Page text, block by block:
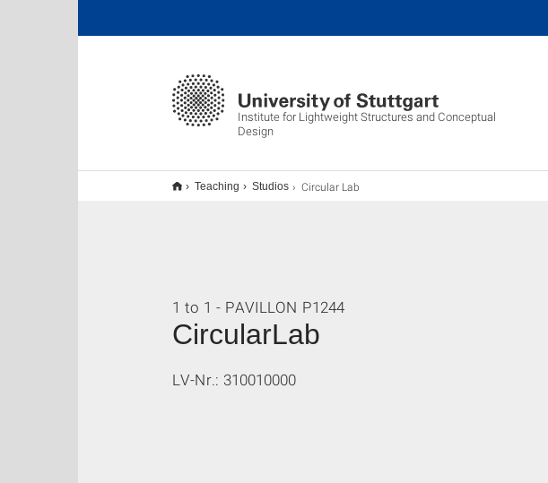
Institute for Lightweight Structures and Conceptual
Design
Teaching Studios Circular Lab
CircularLab
1 to 1 - PAVILLON P1244
LV-Nr.: 310010000